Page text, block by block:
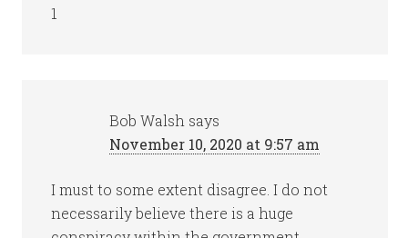
1
Bob Walsh says
November 10, 2020 at 9:57 am
I must to some extent disagree. I do not
necessarily believe there is a huge